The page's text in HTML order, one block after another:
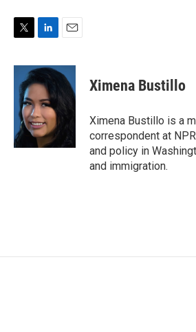
i
n
k
e
d
I
n
a
i
l
Ximena Bustillo
Ximena Bustillo is a
correspondent at
and policy in
and immigration.